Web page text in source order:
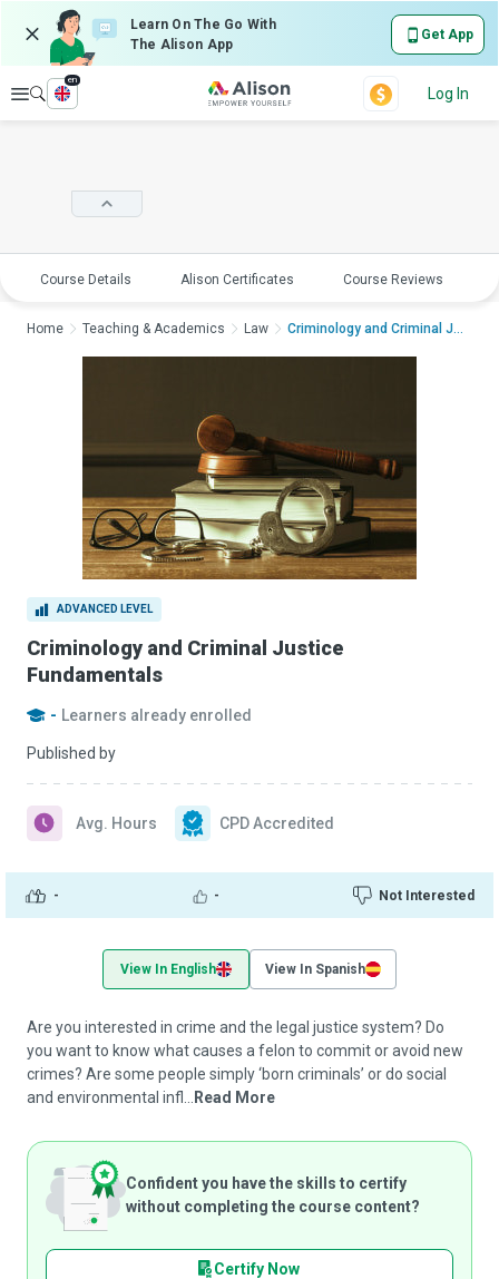
Learn On The Go With
The Alison App
Get App
Explore
en
Log In
Course Details Alison Certificates Course Reviews
ADVANCED LEVEL
Criminology and Criminal Justice
Fundamentals
- Learners already enrolled
Published by
- - Not Interested
Avg. Hours CPD Accredited
Home Teaching & Academics Law Criminology and Criminal Just...
View In English View In Spanish
Are you interested in crime and the legal justice system? Do
you want to know what causes a felon to commit or avoid new
crimes? Are some people simply ‘born criminals’ or do social
and environmental infl...
Read More
Confident you have the skills to certify
without completing the course content?
Certify Now